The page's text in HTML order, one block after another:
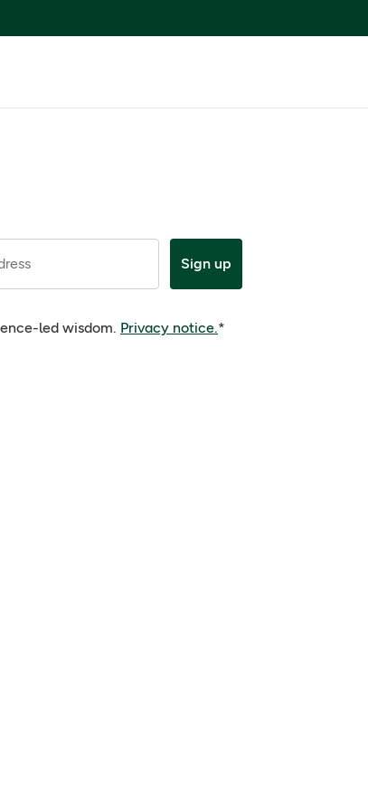
Sign up
led wisdom. Privacy notice.*